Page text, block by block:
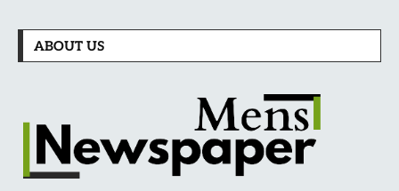
ABOUT US